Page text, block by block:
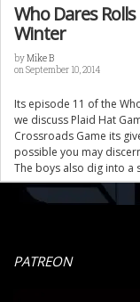
Who Dares
Winter
byMike B
on September 10, 2014
Its episode 11 of the
we discuss Plaid Hat
Crossroads Game its
possible you may
The boys also dig into
PATREON